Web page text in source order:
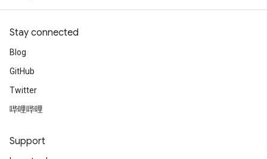
Stay connected
Blog
GitHub
Twitter
哔哩哔哩
Support